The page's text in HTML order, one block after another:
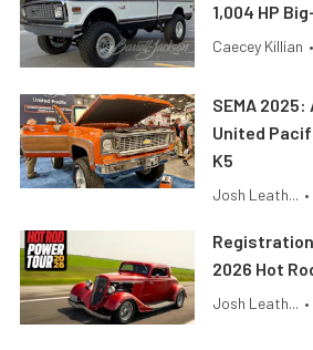
1,004 HP
Caecey Killian •
SEMA
United
K5
Josh Leath... •
Registration
2026 Hot
Josh Leath... •